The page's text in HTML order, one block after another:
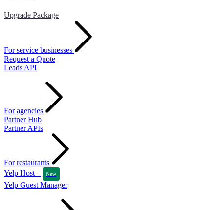
Upgrade Package
For service businesses
Request a Quote
Leads API
For agencies
Partner Hub
Partner APIs
For restaurants
Yelp Host
New
Yelp Guest Manager